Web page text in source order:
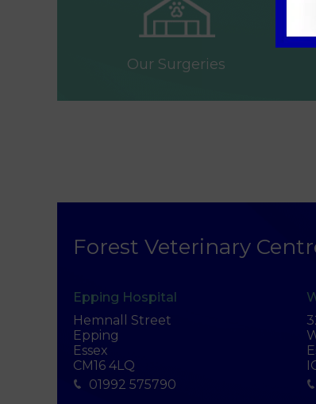
Our Surgeries
Forest Veterinary
Epping Hospital
Hemnall Street
Epping
Essex
CM16 4LQ
01992 575790